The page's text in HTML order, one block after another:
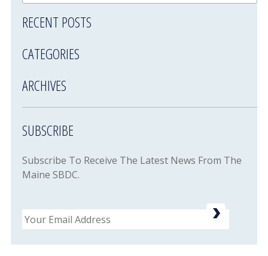
RECENT POSTS
CATEGORIES
ARCHIVES
SUBSCRIBE
Subscribe To Receive The Latest News From The
Maine SBDC.
Email